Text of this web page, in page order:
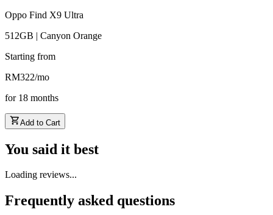
Oppo Find X9 Ultra
512GB | Canyon Orange
Starting from
RM322/mo
for 18 months
Add to Cart
You said it best
Loading reviews...
Frequently asked questions